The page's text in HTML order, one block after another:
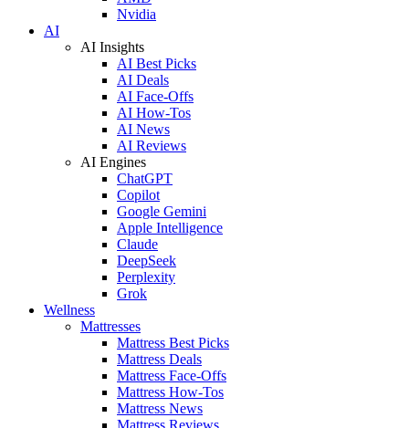
Nvidia
AI
AI Insights
AI Best Picks
AI Deals
AI Face-Offs
AI How-Tos
AI News
AI Reviews
AI Engines
ChatGPT
Copilot
Google Gemini
Apple Intelligence
Claude
DeepSeek
Perplexity
Grok
Wellness
Mattresses
Mattress Best Picks
Mattress Deals
Mattress Face-Offs
Mattress How-Tos
Mattress News
Mattress Reviews